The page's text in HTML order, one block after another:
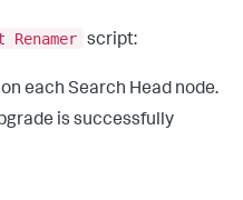
Renamer script:
each Search Head node.
is successfully